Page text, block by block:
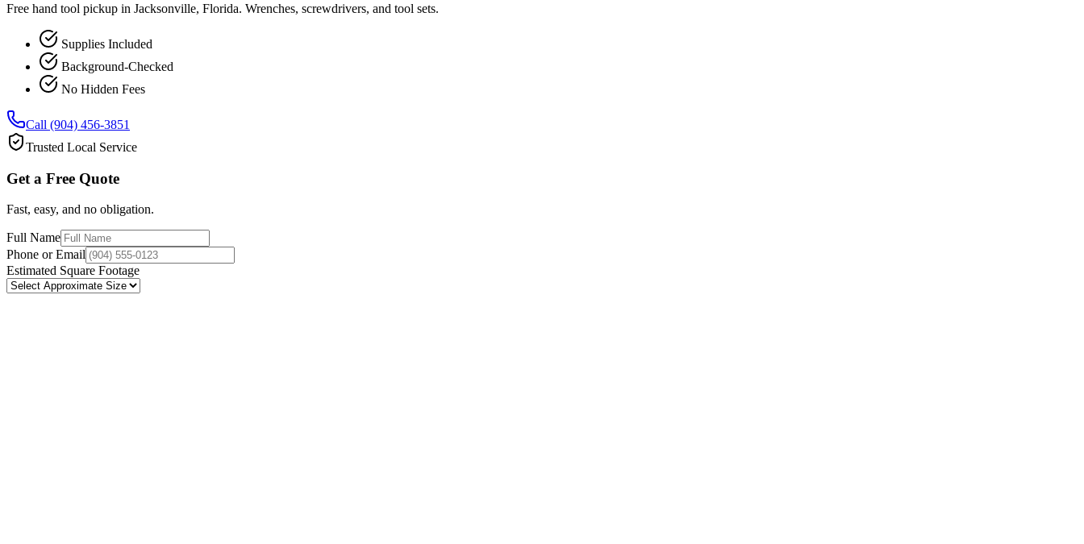
Free hand tool pickup in Jacksonville, Florida. Wrenches, screwdrivers, and tool sets.
Supplies Included
Background-Checked
No Hidden Fees
Call (904) 456-3851
Trusted Local Service
Get a Free Quote
Fast, easy, and no obligation.
Full Name
Phone or Email
Estimated Square Footage